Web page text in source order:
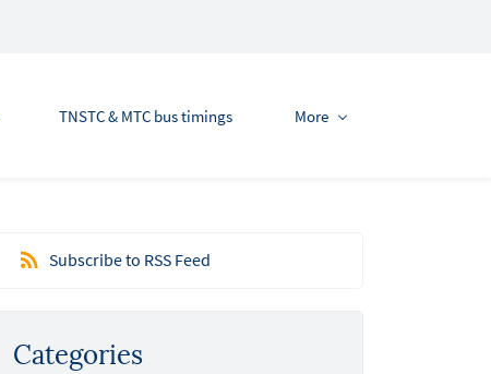
TNSTC & MTC bus timings More
Subscribe to RSS Feed
Categories